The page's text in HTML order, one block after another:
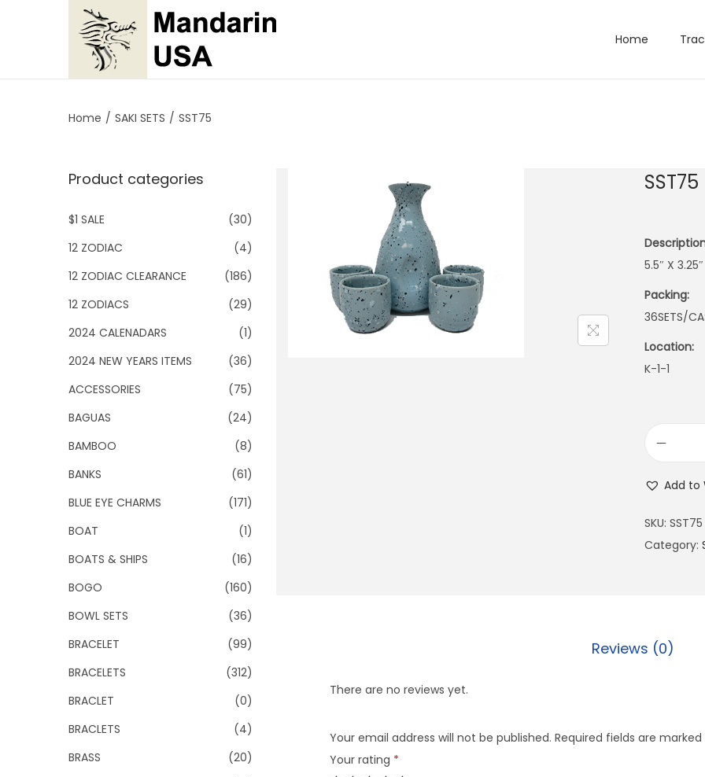
p
n
v
i
g
t
i
o
p
c
n
t
e
t
Home
Home / SAKI SETS / SST75
SST75
5.5″ X
Packing:
36SETS/
Location:
K-1-1
Add to
SKU: SST75
Category:
Reviews (0)
There are no reviews yet.
Your email address will not be published. Required fields are marked
Your rating *
Product categories
$1 SALE
(30)
12 ZODIAC
(4)
12 ZODIAC CLEARANCE
(186)
12 ZODIACS
(29)
2024 CALENADARS
(1)
2024 NEW YEARS ITEMS
(36)
ACCESSORIES
(75)
BAGUAS
(24)
BAMBOO
(8)
BANKS
(61)
BLUE EYE CHARMS
(171)
BOAT
(1)
BOATS & SHIPS
(16)
BOGO
(160)
BOWL SETS
(36)
BRACELET
(99)
BRACELETS
(312)
BRACLET
(0)
BRACLETS
(4)
BRASS
(20)